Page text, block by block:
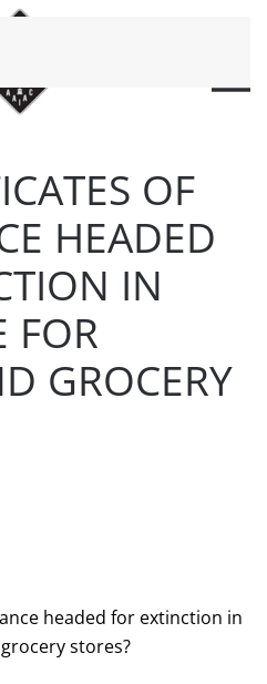
OF
HEADED
IN
FOR
GROCERY
headed for extinction in
stores?